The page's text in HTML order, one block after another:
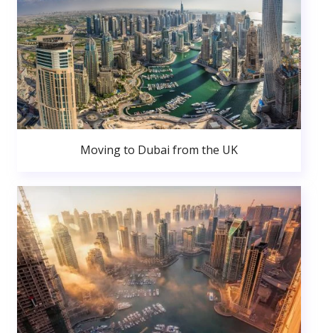
Moving to Dubai from the UK